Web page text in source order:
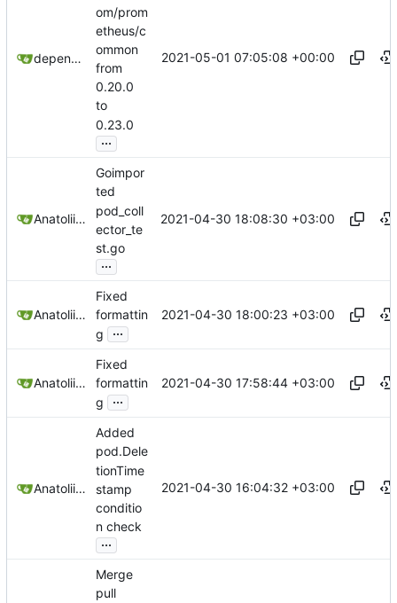
dependabot[bot]
om/prom
etheus/c
ommon
from
0.20.0
to
0.23.0
...
2021-05-01 07:05:08 +00:00
Anatolii Dutchak
Goimpor
ted
pod_coll
ector_te
st.go
...
2021-04-30 18:08:30 +03:00
Anatolii Dutchak
Fixed
formattin
g
...
2021-04-30 18:00:23 +03:00
Anatolii Dutchak
Fixed
formattin
g
...
2021-04-30 17:58:44 +03:00
Anatolii Dutchak
Added
pod.Dele
tionTime
stamp
conditio
n check
...
2021-04-30 16:04:32 +03:00
Merge
pull